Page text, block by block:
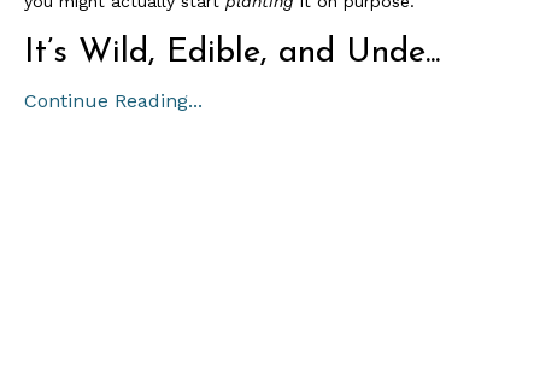
It’s Wild, Edible, and Unde...
Continue Reading...